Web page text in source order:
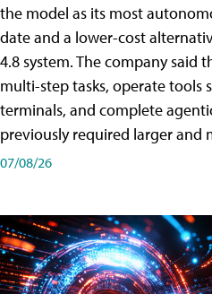
the model as its most
date and a lower-cost
4.8 system. The company said
multi-step tasks, operate tools
terminals, and complete
previously required larger and
07/08/26